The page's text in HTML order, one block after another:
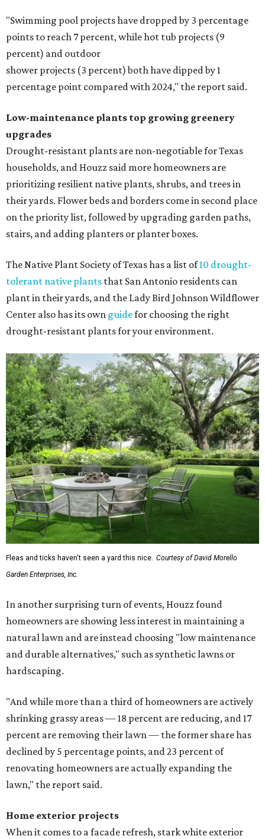
"Swimming pool projects have dropped by 3 percentage
points to reach 7 percent, while hot tub projects (9
percent) and outdoor
shower projects (3 percent) both have dipped by 1
percentage point compared with 2024," the report said.
Low-maintenance plants top growing greenery
upgrades
Drought-resistant plants are non-negotiable for Texas
households, and Houzz said more homeowners are
prioritizing resilient native plants, shrubs, and trees in
their yards. Flower beds and borders come in second place
on the priority list, followed by upgrading garden paths,
stairs, and adding planters or planter boxes.
The Native Plant Society of Texas has a list of10 drought-
tolerant native plants that San Antonio residents can
plant in their yards, and the Lady Bird Johnson Wildflower
Center also has its own guidefor choosing the right
drought-resistant plants for your environment.
Fleas and ticks haven't seen a yard this nice. Courtesy of David Morello
Garden Enterprises, Inc.
In another surprising turn of events, Houzz found
homeowners are showing less interest in maintaining a
natural lawn and are instead choosing "low maintenance
and durable alternatives," such as synthetic lawns or
hardscaping.
"And while more than a third of homeowners are actively
shrinking grassy areas — 18 percent are reducing, and 17
percent are removing their lawn — the former share has
declined by 5 percentage points, and 23 percent of
renovating homeowners are actually expanding the
lawn," the report said.
Home exterior projects
When it comes to a facade refresh, stark white exterior